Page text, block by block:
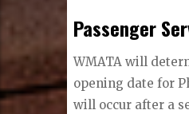
Passenger
WMATA will
opening date for
will occur after a